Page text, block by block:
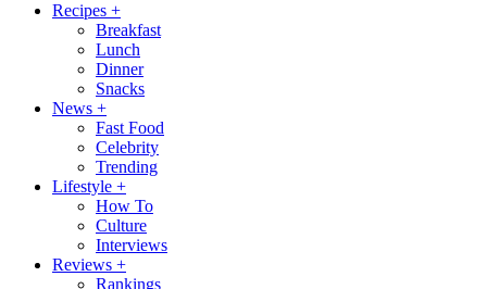
Recipes +
Breakfast
Lunch
Dinner
Snacks
News +
Fast Food
Celebrity
Trending
Lifestyle +
How To
Culture
Interviews
Reviews +
Rankings